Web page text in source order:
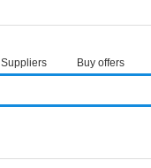
Suppliers Buy offers